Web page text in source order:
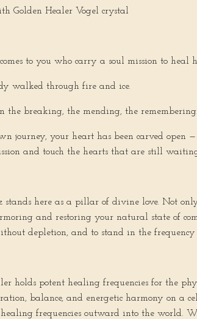
Golden Healer Vogel crystal
to you who carry a soul mission to heal
walked through fire and ice.
the breaking, the mending, the remembering.
journey, your heart has been carved open
and touch the hearts that are still
stands here as a pillar of divine love. Not
and restoring your natural state of
depletion, and to stand in the frequency
holds potent healing frequencies for the
balance, and energetic harmony on a
frequencies outward into the world.